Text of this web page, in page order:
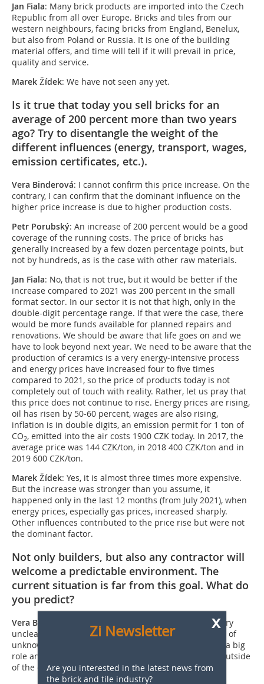
Jan Fiala: Many brick products are imported into the Czech
Republic from all over Europe. Bricks and tiles from our
western neighbours, facing bricks from England, Benelux,
but also from Poland or Russia. It is one of the building
material offers, and time will tell if it will prevail in price,
quality and service.
Marek Žídek: We have not seen any yet.
Is it true that today you sell bricks for an
average of 200 percent more than two years
ago? Try to disentangle the weight of the
different influences (energy, transport, wages,
emission certificates, etc.).
Vera Binderová: I cannot confirm this price increase. On the
contrary, I can confirm that the dominant influence on the
higher price increase is due to higher production costs.
Petr Porubský: An increase of 200 percent would be a good
coverage of the running costs. The price of bricks has
generally increased by a few dozen percentage points, but
not by hundreds, as is the case with other raw materials.
Jan Fiala: No, that is not true, but it would be better if the
increase compared to 2021 was 200 percent in the small
format sector. In our sector it is not that high, only in the
double-digit percentage range. If that were the case, there
would be more funds available for planned repairs and
renovations. We should be aware that life goes on and we
have to look beyond next year. We need to be aware that the
production of ceramics is a very energy-intensive process
and energy prices have increased four to five times
compared to 2021, so the price of products today is not
completely out of touch with reality. Rather, let us pray that
this price does not continue to rise. Energy prices are rising,
oil has risen by 50-60 percent, wages are also rising,
inflation is in double digits, an emission permit for 1 ton of
CO2, emitted into the air costs 1900 CZK today. In 2017, the
average price was 144 CZK/ton, in 2018 400 CZK/ton and in
2019 600 CZK/ton.
Marek Žídek: Yes, it is almost three times more ­expensive.
But the increase was stronger than you assume, it
happened only in the last 12 months (from July 2021), when
energy prices, especially gas prices, increased sharply.
Other influences contributed to the price rise but were not
the dominant factor.
Not only builders, but also any contractor will
welcome a predictable environment. The
current situation is far from this goal. What do
you predict?
Vera Binderová
: At the moment, the trends are still very
unclear because we are working with a larger number of
unknowns, emotions and the mood of the clients play a big
role and will continue to play a big role in the future outside
of the economic parameters.
x
Zi Newsletter
Are you interested in the latest news from
the brick and tile industry?